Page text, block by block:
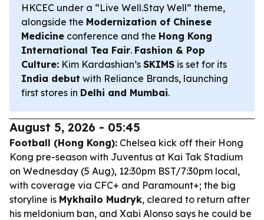
HKCEC under a “Live Well.Stay Well” theme,
alongside the Modernization of Chinese
Medicine conference and the Hong Kong
International Tea Fair. Fashion & Pop
Culture: Kim Kardashian’s SKIMS is set for its
India debut with Reliance Brands, launching
first stores in Delhi and Mumbai.
August 5, 2026 - 05:45
Football (Hong Kong): Chelsea kick off their Hong
Kong pre-season with Juventus at Kai Tak Stadium
on Wednesday (5 Aug), 12:30pm BST/7:30pm local,
with coverage via CFC+ and Paramount+; the big
storyline is Mykhailo Mudryk, cleared to return after
his meldonium ban, and Xabi Alonso says he could be